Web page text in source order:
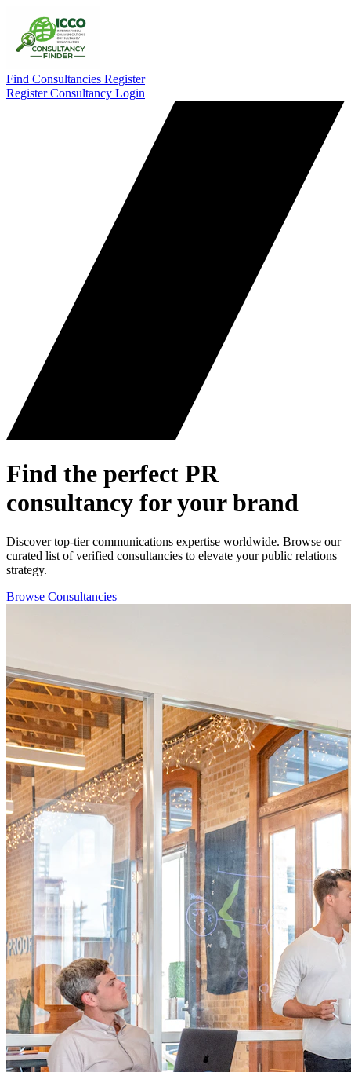
Find Consultancies Register
Register Consultancy Login
Find the perfect PR
consultancy for your brand
Discover top-tier communications expertise worldwide. Browse our
curated list of verified consultancies to elevate your public relations
strategy.
Browse Consultancies